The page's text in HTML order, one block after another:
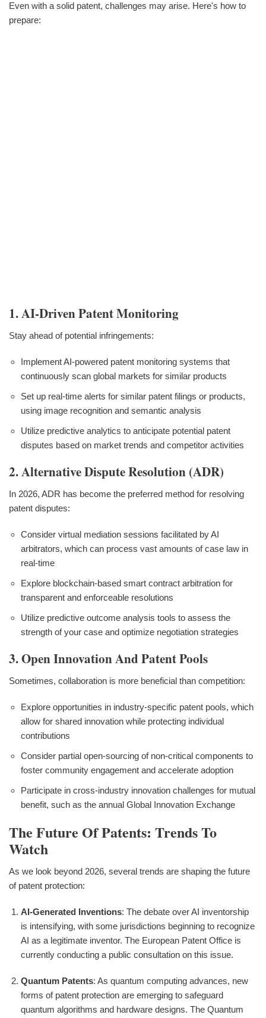
Even with a solid patent, challenges may arise. Here's how to
prepare:
1. AI-Driven Patent Monitoring
Stay ahead of potential infringements:
Implement AI-powered patent monitoring systems that
continuously scan global markets for similar products
Set up real-time alerts for similar patent filings or products,
using image recognition and semantic analysis
Utilize predictive analytics to anticipate potential patent
disputes based on market trends and competitor activities
2. Alternative Dispute Resolution (ADR)
In 2026, ADR has become the preferred method for resolving
patent disputes:
Consider virtual mediation sessions facilitated by AI
arbitrators, which can process vast amounts of case law in
real-time
Explore blockchain-based smart contract arbitration for
transparent and enforceable resolutions
Utilize predictive outcome analysis tools to assess the
strength of your case and optimize negotiation strategies
3. Open Innovation And Patent Pools
Sometimes, collaboration is more beneficial than competition:
Explore opportunities in industry-specific patent pools, which
allow for shared innovation while protecting individual
contributions
Consider partial open-sourcing of non-critical components to
foster community engagement and accelerate adoption
Participate in cross-industry innovation challenges for mutual
benefit, such as the annual Global Innovation Exchange
The Future Of Patents: Trends To
Watch
As we look beyond 2026, several trends are shaping the future
of patent protection:
AI-Generated Inventions: The debate over AI inventorship
is intensifying, with some jurisdictions beginning to recognize
AI as a legitimate inventor. The European Patent Office is
currently conducting a public consultation on this issue.
Quantum Patents: As quantum computing advances, new
forms of patent protection are emerging to safeguard
quantum algorithms and hardware designs. The Quantum